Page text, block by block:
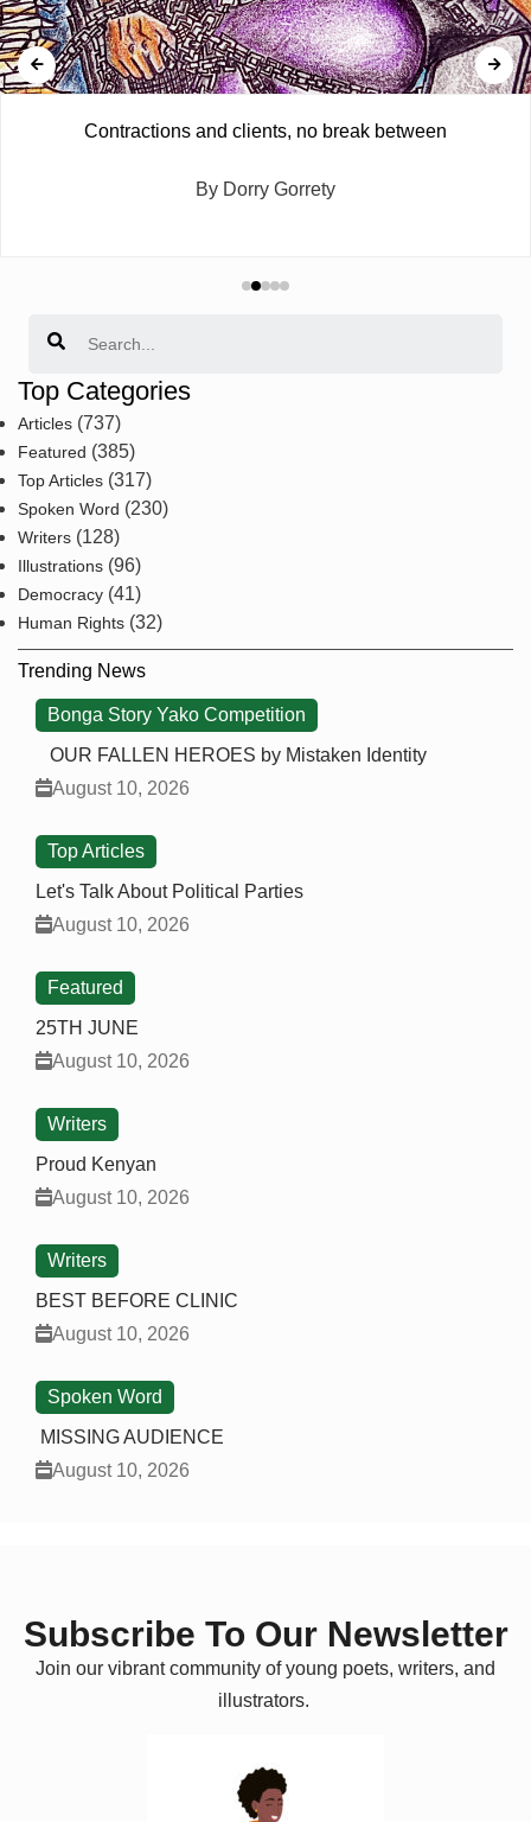
Contractions and clients, no break between
By Dorry Gorrety
Top Categories
Articles (737)
Featured (385)
Top Articles (317)
Spoken Word (230)
Writers (128)
Illustrations (96)
Democracy (41)
Human Rights (32)
Trending News
Bonga Story Yako Competition
OUR FALLEN HEROES by Mistaken Identity
August 10, 2026
Top Articles
Let's Talk About Political Parties
August 10, 2026
Featured
25TH JUNE
August 10, 2026
Writers
Proud Kenyan
August 10, 2026
Writers
BEST BEFORE CLINIC
August 10, 2026
Spoken Word
MISSING AUDIENCE
August 10, 2026
Subscribe To Our Newsletter
Join our vibrant community of young poets, writers, and
illustrators.